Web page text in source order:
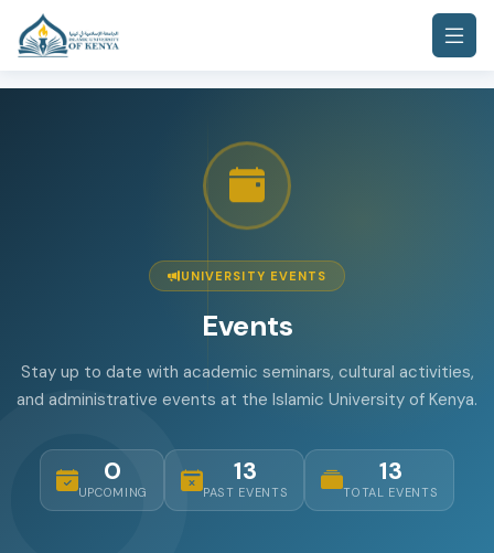
UNIVERSITY EVENTS
Events
Stay up to date with academic seminars, cultural activities,
and administrative events at the Islamic University of Kenya.
0
UPCOMING
13
PAST EVENTS
13
TOTAL EVENTS